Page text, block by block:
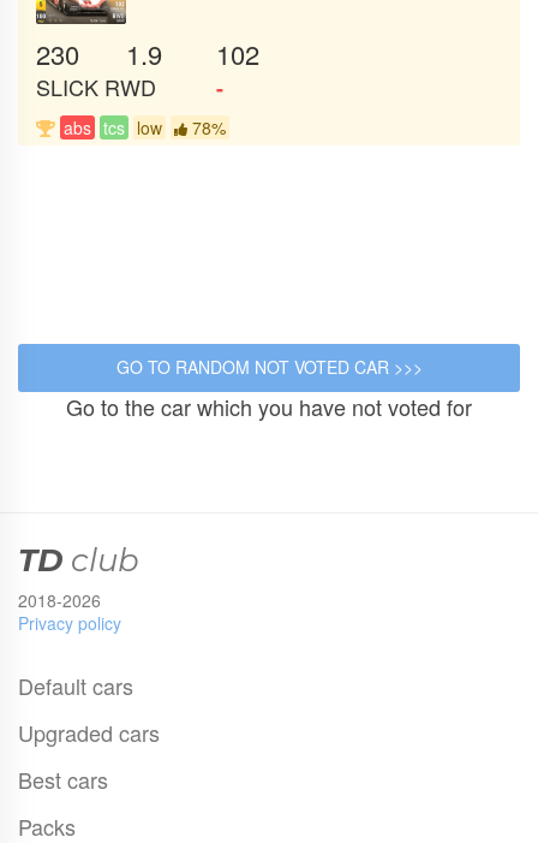
230 1.9 102
SLICK RWD -
abs tcs low 78%
Go to the car which you have not voted for
TD club
2018-2026
Privacy policy
Default cars
Upgraded cars
Best cars
Packs